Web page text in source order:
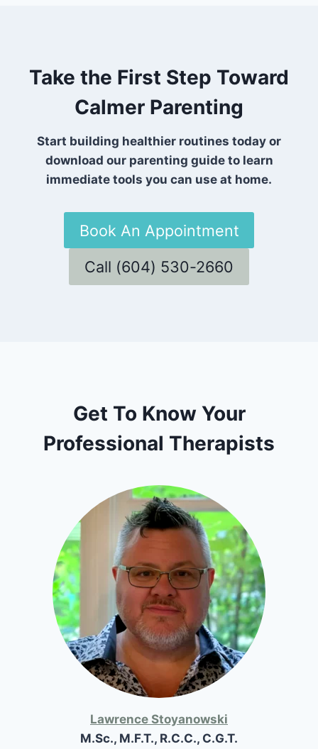
Take the First Step Toward
Calmer Parenting
Start building healthier routines today or
download our parenting guide to learn
immediate tools you can use at home.
Book An Appointment
Call (604) 530-2660
Get To Know Your
Professional Therapists
Lawrence Stoyanowski
M.Sc., M.F.T., R.C.C., C.G.T.